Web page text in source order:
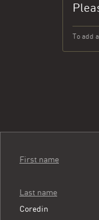
To add
First name
Last name
Coredin